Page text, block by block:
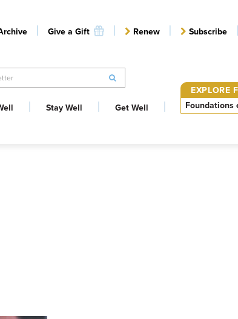
Give a Gift Renew Subscribe
Stay Well Get Well
EXPLORE
Foundations